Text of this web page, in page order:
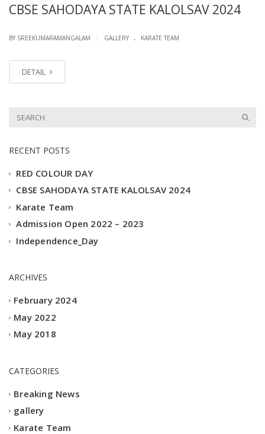
CBSE SAHODAYA STATE KALOLSAV 2024
BY SREEKUMARAMANGALAM GALLERY . KARATE TEAM
DETAIL
RECENT POSTS
RED COLOUR DAY
CBSE SAHODAYA STATE KALOLSAV 2024
Karate Team
Admission Open 2022 – 2023
Independence_Day
ARCHIVES
February 2024
May 2022
May 2018
CATEGORIES
Breaking News
gallery
Karate Team